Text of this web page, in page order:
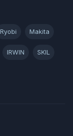
Ryobi Makita
IRWIN SKIL